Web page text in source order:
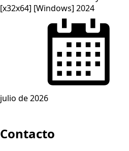
[x32x64] [Windows] 2024
julio de 2026
Contacto